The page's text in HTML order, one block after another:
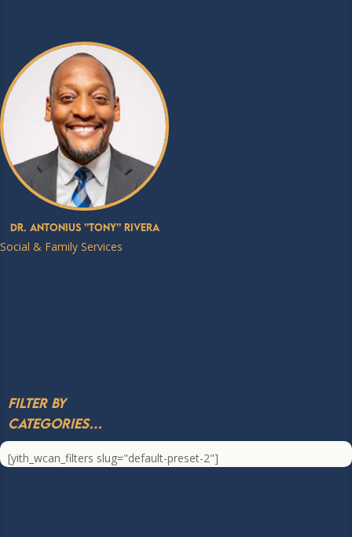
Dr. Antonius ”Tony” Rivera
Social & Family Services
Filter by
Categories…
[yith_wcan_filters slug="default-preset-2"]